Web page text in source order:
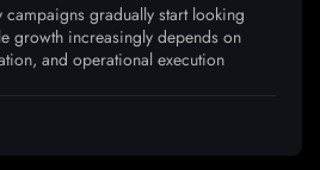
gradually start looking
growth increasingly depends on
and operational execution